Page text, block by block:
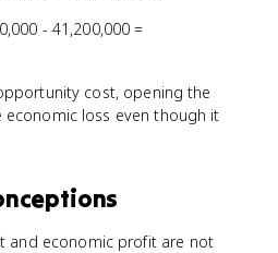
- 41,200,000 =
cost, opening the
loss even though it
and economic profit are not